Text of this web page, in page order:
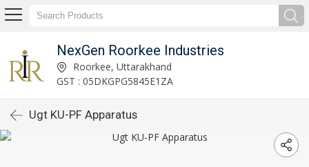
NexGen Roorkee Industries
Roorkee, Uttarakhand
GST : 05DKGPG5845E1ZA
Ugt KU-PF Apparatus